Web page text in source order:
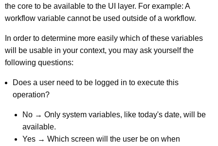
the core to be available to the UI layer. For example: A
workflow variable cannot be used outside of a workflow.
In order to determine more easily which of these variables
will be usable in your context, you may ask yourself the
following questions:
Does a user need to be logged in to execute this
operation?
No → Only system variables, like today's date, will be
available.
Yes → Which screen will the user be on when